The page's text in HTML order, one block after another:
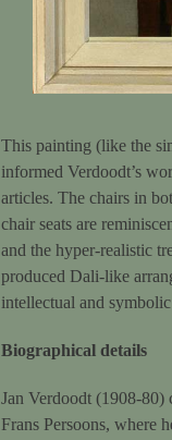
This painting (like the
informed Verdoodt’s
articles. The chairs in
chair seats are
and the hyper-realistic
produced Dali-like
intellectual and
Biographical details
Jan Verdoodt (1908-80)
Frans Persoons, where